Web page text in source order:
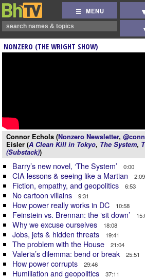
MENU
NONZERO (THE WRIGHT SHOW)
Connor Echols (Nonzero Newsletter,
Eisler (A Clean Kill in Tokyo, The System,
(Substack))
Barry’s new novel, ‘The System’ 0:00
CIA lessons & seeing like a Martian 2:09
Fiction, empathy, and geopolitics 6:53
No cartoon villains 9:31
How power really works in DC 10:58
Feinstein vs. Brennan: the ‘sit down’
Why we excuse ourselves 18:08
Jobs, jets & hidden threats 19:41
The problem with the House 21:04
Valeria’s dilemma: bend or break 25:51
How power corrupts 29:46
Humiliation and geopolitics 37:11